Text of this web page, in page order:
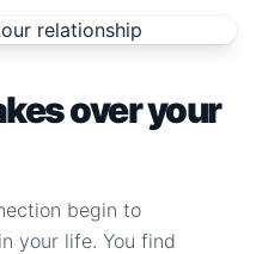
over your
begin to
your life. You find